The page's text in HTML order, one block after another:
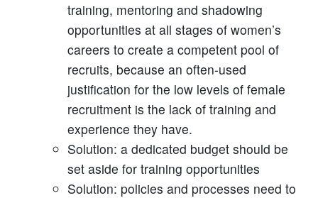
training, mentoring and shadowing
opportunities at all stages of women’s
careers to create a competent pool of
recruits, because an often-used
justification for the low levels of female
recruitment is the lack of training and
experience they have.
Solution: a dedicated budget should be
set aside for training opportunities
Solution: policies and processes need to